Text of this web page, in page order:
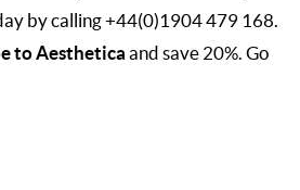
by calling +44(0)1904 479 168.
to Aesthetica and save 20%. Go